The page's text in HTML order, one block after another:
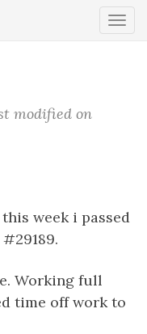
modified on
week i passed
Working full
time off work to